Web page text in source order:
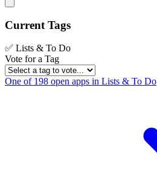
Current Tags
✅ Lists & To Do
Vote for a Tag
One of 198 open apps in Lists & To Do